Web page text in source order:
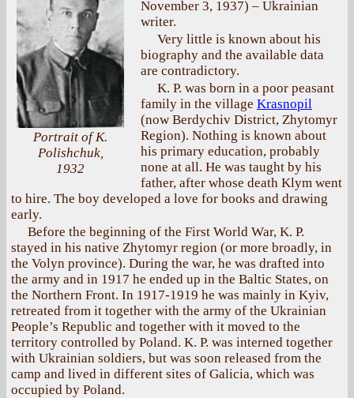
Portrait of K.
Polishchuk,
1932
November 3, 1937) – Ukrainian
writer.
Very little is known about his
biography and the available data
are contradictory.
K. P. was born in a poor peasant
family in the village Krasnopil
(now Berdychiv District, Zhytomyr
Region). Nothing is known about
his primary education, probably
none at all. He was taught by his
father, after whose death Klym went
to hire. The boy developed a love for books and drawing
early.
Before the beginning of the First World War, K. P.
stayed in his native Zhytomyr region (or more broadly, in
the Volyn province). During the war, he was drafted into
the army and in 1917 he ended up in the Baltic States, on
the Northern Front. In 1917-1919 he was mainly in Kyiv,
retreated from it together with the army of the Ukrainian
People’s Republic and together with it moved to the
territory controlled by Poland. K. P. was interned together
with Ukrainian soldiers, but was soon released from the
camp and lived in different sites of Galicia, which was
occupied by Poland.